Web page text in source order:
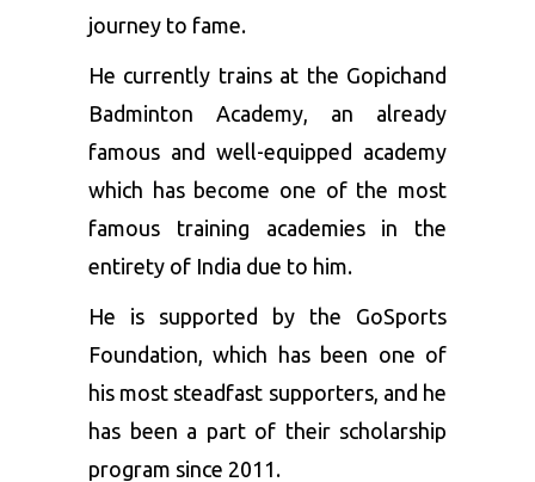
journey to fame.
He currently trains at the Gopichand
Badminton Academy, an already
famous and well-equipped academy
which has become one of the most
famous training academies in the
entirety of India due to him.
He is supported by the GoSports
Foundation, which has been one of
his most steadfast supporters, and he
has been a part of their scholarship
program since 2011.